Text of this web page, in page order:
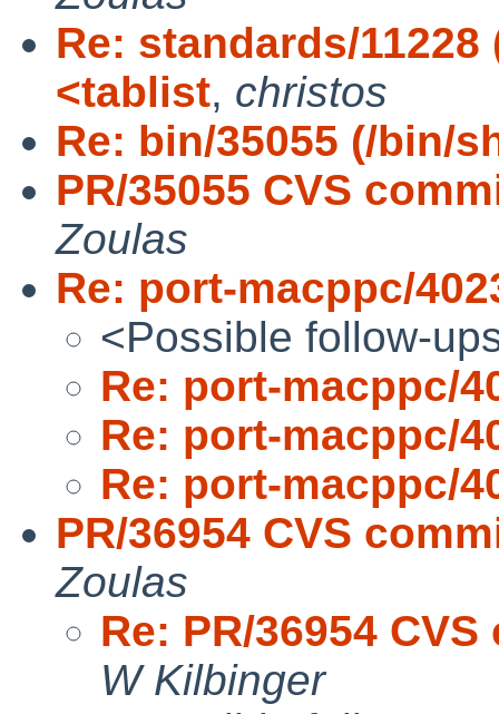
Re: standards/
<tablist, christos
Re: bin/35055 (/bin/
PR/35055 CVS
Zoulas
Re: port-macppc/
<Possible follow-
Re: port-macppc/
Re: port-macppc/
Re: port-macppc/
PR/36954 CVS
Zoulas
Re: PR/36954
W Kilbinger